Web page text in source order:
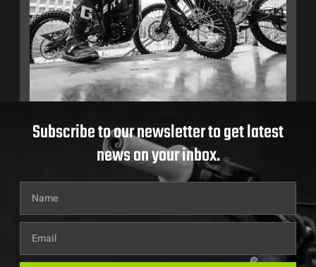
Subscribe to our newsletter to get latest
news on your inbox.